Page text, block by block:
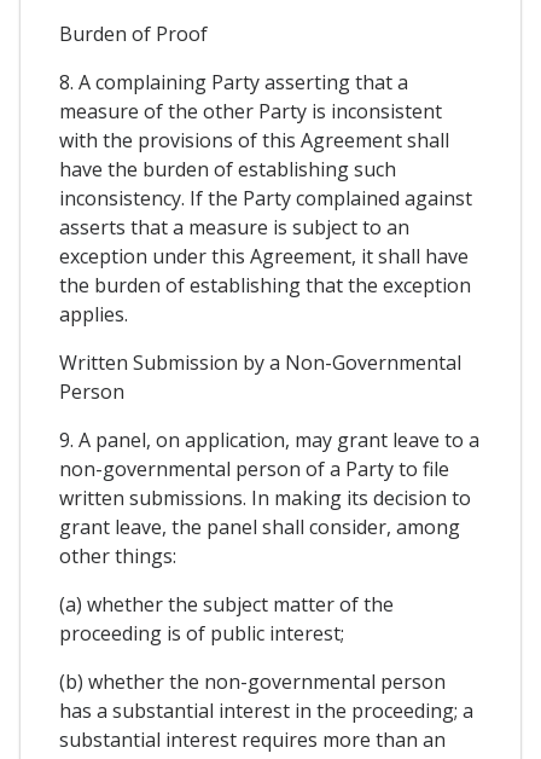
Burden of Proof
8. A complaining Party asserting that a
measure of the other Party is inconsistent
with the provisions of this Agreement shall
have the burden of establishing such
inconsistency. If the Party complained against
asserts that a measure is subject to an
exception under this Agreement, it shall have
the burden of establishing that the exception
applies.
Written Submission by a Non-Governmental
Person
9. A panel, on application, may grant leave to a
non-governmental person of a Party to file
written submissions. In making its decision to
grant leave, the panel shall consider, among
other things:
(a) whether the subject matter of the
proceeding is of public interest;
(b) whether the non-governmental person
has a substantial interest in the proceeding; a
substantial interest requires more than an